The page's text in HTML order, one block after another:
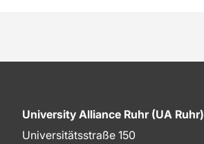
University Alliance Ruhr (UA Ruhr)
Universitätsstraße 150